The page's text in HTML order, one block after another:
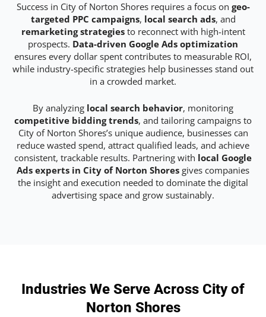
Success in City of Norton Shores requires a focus on geo-
targeted PPC campaigns, local search ads, and
remarketing strategiesto reconnect with high-intent
prospects. Data-driven Google Ads optimization
ensures every dollar spent contributes to measurable ROI,
while industry-specific strategies help businesses stand out
in a crowded market.
By analyzing local search behavior, monitoring
competitive bidding trends, and tailoring campaigns to
City of Norton Shores’s unique audience, businesses can
reduce wasted spend, attract qualified leads, and achieve
consistent, trackable results. Partnering with local Google
Ads experts in City of Norton Shores gives companies
the insight and execution needed to dominate the digital
advertising space and grow sustainably.
Industries We Serve Across City of
Norton Shores